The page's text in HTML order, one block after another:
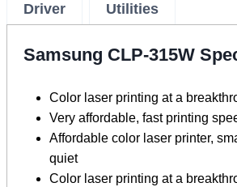
Driver
Utilities
Samsung CLP-315W
Color laser printing at a
Very affordable, fast printing
Affordable color laser printer,
quiet
Color laser printing at a